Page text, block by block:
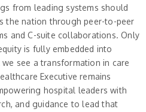
from leading systems should
the nation through peer-to-peer
and C-suite collaborations. Only
is fully embedded into
we see a transformation in care
Executive remains
hospital leaders with
and guidance to lead that